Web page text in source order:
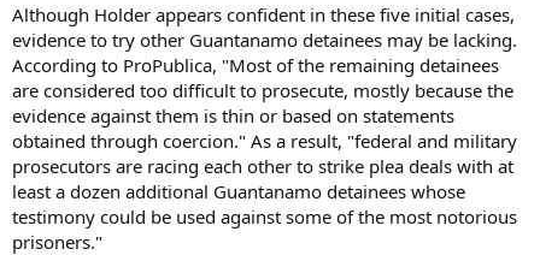
Although Holder appears confident in these five initial cases,
evidence to try other Guantanamo detainees may be lacking.
According to ProPublica, "Most of the remaining detainees
are considered too difficult to prosecute, mostly because the
evidence against them is thin or based on statements
obtained through coercion." As a result, "federal and military
prosecutors are racing each other to strike plea deals with at
least a dozen additional Guantanamo detainees whose
testimony could be used against some of the most notorious
prisoners."